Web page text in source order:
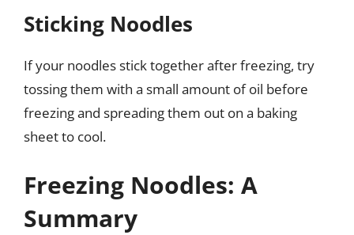
Sticking Noodles
If your noodles stick together after freezing, try
tossing them with a small amount of oil before
freezing and spreading them out on a baking
sheet to cool.
Freezing Noodles: A
Summary